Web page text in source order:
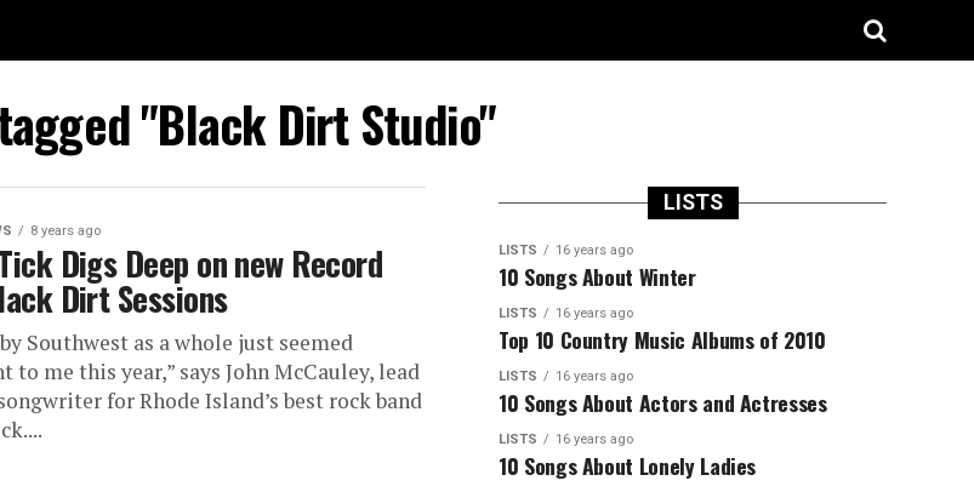
"Black Dirt Studio"
8 years ago
Digs Deep on new Record
Dirt Sessions
Southwest as a whole just seemed
to me this year,” says John McCauley, lead
for Rhode Island’s best rock band
LISTS
LISTS 16 years ago
10 Songs About Winter
LISTS 16 years ago
Top 10 Country Music Albums of 2010
LISTS 16 years ago
10 Songs About Actors and Actresses
LISTS 16 years ago
10 Songs About Lonely Ladies